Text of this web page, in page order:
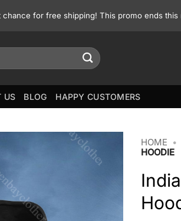
for free shipping! This promo ends this
US BLOG HAPPY CUSTOMERS
HOME •
HOODIE